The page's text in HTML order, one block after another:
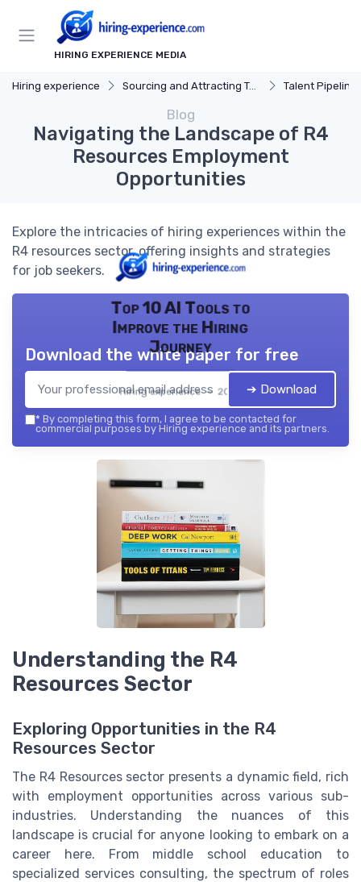
HIRING EXPERIENCE MEDIA
Hiring experience Sourcing and Attracting Talent Talent
Blog
Navigating the Landscape of R4
Resources Employment
Opportunities
Explore the intricacies of hiring experiences within the
R4 resources sector, offering insights and strategies
for job seekers.
Top 10 AI Tools to
Improve the Hiring
Journey
Hiring experience — 2026
Download the white paper for free
➔ Download
* By completing this form, I agree to be contacted for
commercial purposes by Hiring experience and its partners.
Understanding the R4
Resources Sector
Exploring Opportunities in the R4
Resources Sector
The R4 Resources sector presents a dynamic field, rich
with employment opportunities across various sub-
industries. Understanding the nuances of this
landscape is crucial for anyone looking to embark on a
career here. From middle school education to
specialized services consulting, the spectrum of roles